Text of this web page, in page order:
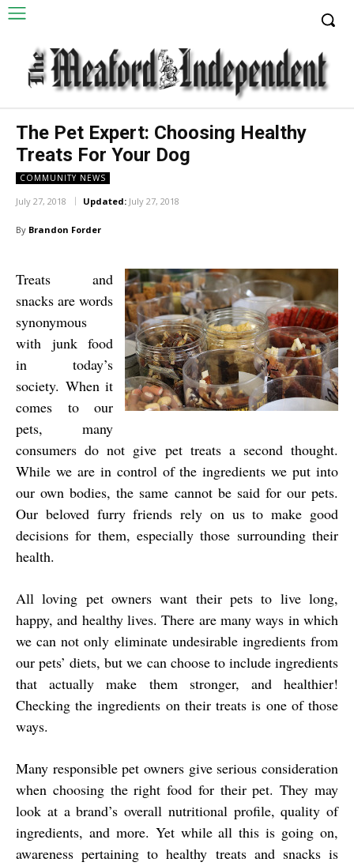
The Pet Expert: Choosing Healthy
Treats For Your Dog
COMMUNITY NEWS
July 27, 2018 Updated: July 27, 2018
By Brandon Forder
Treats and
snacks are words
synonymous
with junk food
in today’s
society. When it
comes to our
pets, many
consumers do not give pet treats a second thought.
While we are in control of the ingredients we put into
our own bodies, the same cannot be said for our pets.
Our beloved furry friends rely on us to make good
decisions for them, especially those surrounding their
health.
All loving pet owners want their pets to live long,
happy, and healthy lives. There are many ways in which
we can not only eliminate undesirable ingredients from
our pets’ diets, but we can choose to include ingredients
that actually make them stronger, and healthier!
Checking the ingredients on their treats is one of those
ways.
Many responsible pet owners give serious consideration
when choosing the right food for their pet. They may
look at a brand’s overall nutritional profile, quality of
ingredients, and more. Yet while all this is going on,
awareness pertaining to healthy treats and snacks is